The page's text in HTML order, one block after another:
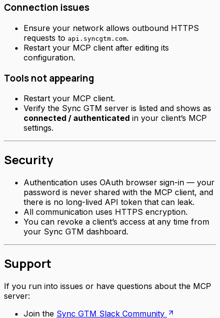
Connection issues
Ensure your network allows outbound HTTPS
requests to api.syncgtm.com.
Restart your MCP client after editing its
configuration.
Tools not appearing
Restart your MCP client.
Verify the Sync GTM server is listed and shows as
connected / authenticated in your client’s MCP
settings.
Security
Authentication uses OAuth browser sign-in — your
password is never shared with the MCP client, and
there is no long-lived API token that can leak.
All communication uses HTTPS encryption.
You can revoke a client’s access at any time from
your Sync GTM dashboard.
Support
If you run into issues or have questions about the MCP
server:
Join the Sync GTM Slack Community